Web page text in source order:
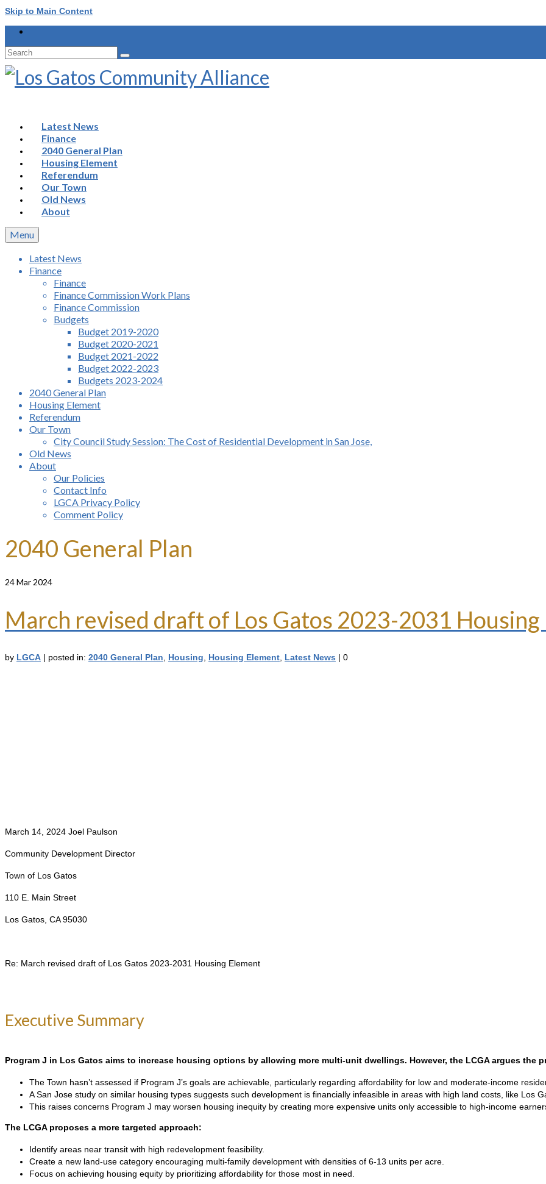
Skip to Main Content
Search
for:
Latest News
Finance
2040 General Plan
Housing Element
Referendum
Our Town
Old News
About
Menu
Latest News
Finance
Finance
Finance Commission Work Plans
Finance Commission
Budgets
Budget 2019-2020
Budget 2020-2021
Budget 2021-2022
Budget 2022-2023
Budgets 2023-2024
2040 General Plan
Housing Element
Referendum
Our Town
City Council Study Session: The Cost of Residential Development in San Jose,
Old News
About
Our Policies
Contact Info
LGCA Privacy Policy
Comment Policy
2040 General Plan
24Mar 2024
March revised draft of Los Gatos 2023-2031
by LGCA | posted in: 2040 General Plan Housing Housing Element Latest News | 0
March 14, 2024 Joel Paulson
Community Development Director
Town of Los Gatos
110 E. Main Street
Los Gatos, CA 95030
Re: March revised draft of Los Gatos 2023-2031 Housing Element
Executive Summary
Program J in Los Gatos aims to increase housing options by allowing more multi-unit dwellings. However, the LCGA argues the
The Town hasn’t assessed if Program J’s goals are achievable, particularly regarding affordability for low and moderate-income
A San Jose study on similar housing types suggests such development is financially infeasible in areas with high land costs, like Los
This raises concerns Program J may worsen housing inequity by creating more expensive units only accessible to high-income
The LCGA proposes a more targeted approach:
Identify areas near transit with high redevelopment feasibility.
Create a new land-use category encouraging multi-family development with densities of 6-13 units per acre.
Focus on achieving housing equity by prioritizing affordability for those most in need.